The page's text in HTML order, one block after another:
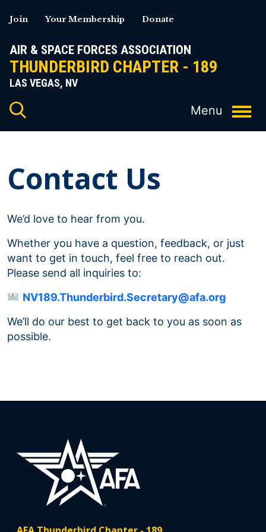
to
AIR & SPACE FORCES ASSOCIATION
THUNDERBIRD CHAPTER - 189
LAS VEGAS, NV
Join Your Membership Donate
Contact Us
We’d love to hear from you.
Whether you have a question, feedback, or just
want to get in touch, feel free to reach out.
Please send all inquiries to:
NV189.Thunderbird.Secretary@afa.org
We’ll do our best to get back to you as soon as
possible.